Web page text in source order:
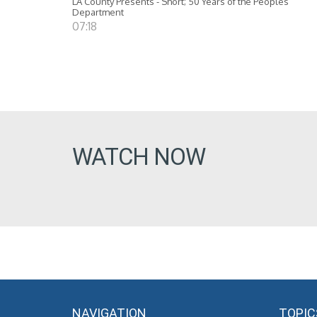
Department
07:18
WATCH NOW
NAVIGATION